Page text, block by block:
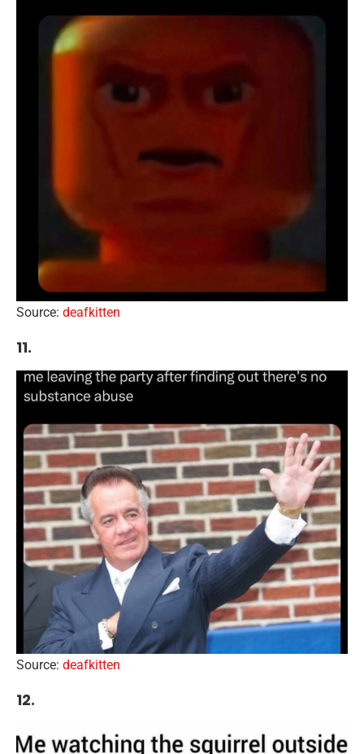
Source: deafkitten
11.
Source: deafkitten
12.